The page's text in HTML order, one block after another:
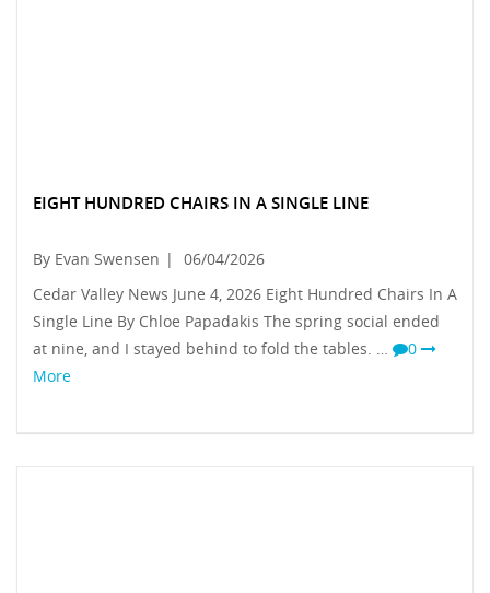
EIGHT HUNDRED CHAIRS IN A SINGLE LINE
By Evan Swensen |
06/04/2026
Cedar Valley News June 4, 2026 Eight Hundred Chairs In A
Single Line By Chloe Papadakis The spring social ended
at nine, and I stayed behind to fold the tables. …
0
More